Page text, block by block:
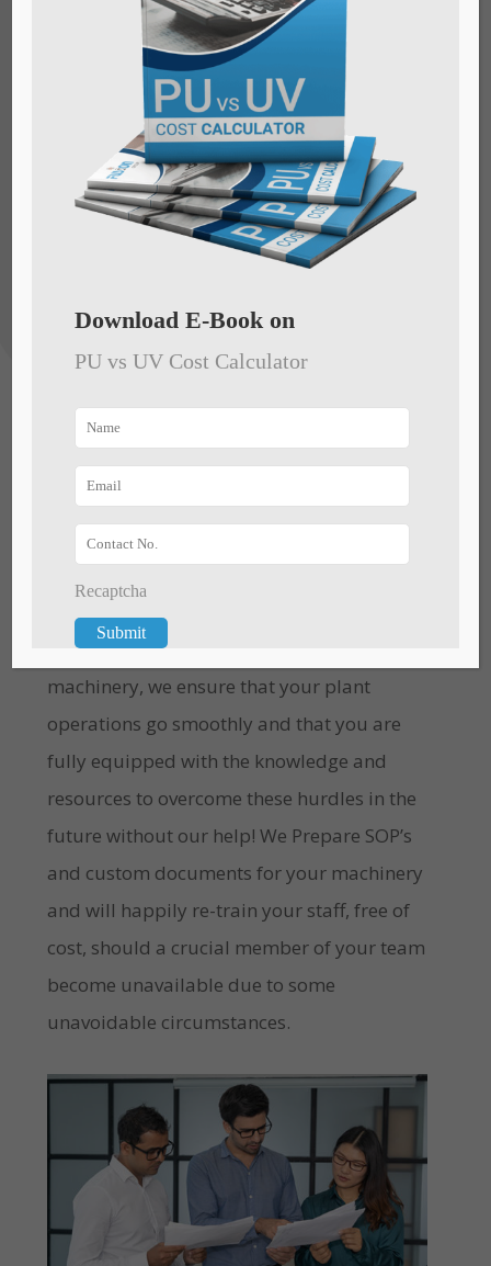
overcome any problem you might face
during production. We stay by your side till
you are satisfied with the machinery, and
help you take care of any obstacles during
execution/installation.
Trouble-free plant
hinder your plant production at some point
in time. Be it staff related, or pertaining to
machinery, we ensure that your plant
operations go smoothly and that you are
fully equipped with the knowledge and
resources to overcome these hurdles in the
future without our help! We Prepare SOP’s
and custom documents for your machinery
and will happily re-train your staff, free of
cost, should a crucial member of your team
become unavailable due to some
unavoidable circumstances.
Download E-Book on
PU vs UV Cost Calculator
Recaptcha